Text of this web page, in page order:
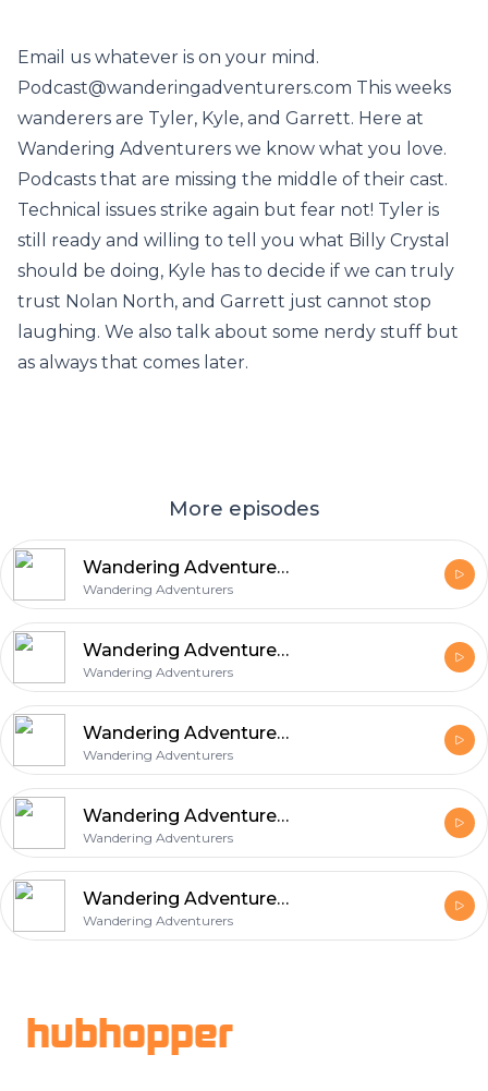
Email us whatever is on your mind.
Podcast@wanderingadventurers.com This weeks
wanderers are Tyler, Kyle, and Garrett. Here at
Wandering Adventurers we know what you love.
Podcasts that are missing the middle of their cast.
Technical issues strike again but fear not! Tyler is
still ready and willing to tell you what Billy Crystal
should be doing, Kyle has to decide if we can truly
trust Nolan North, and Garrett just cannot stop
laughing. We also talk about some nerdy stuff but
as always that comes later.
More episodes
Wandering Adventurers 8/10/15
Wandering Adventurers
Wandering Adventurers 8/3/15
Wandering Adventurers
Wandering Adventurers Technical Break
Wandering Adventurers
Wandering Adventurers 7/7/15
Wandering Adventurers
Wandering Adventurers 6/2/15
Wandering Adventurers
hubhopper